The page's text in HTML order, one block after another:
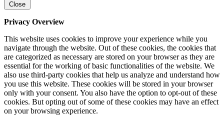
Close
Privacy Overview
This website uses cookies to improve your experience while you
navigate through the website. Out of these cookies, the cookies that
are categorized as necessary are stored on your browser as they are
essential for the working of basic functionalities of the website. We
also use third-party cookies that help us analyze and understand how
you use this website. These cookies will be stored in your browser
only with your consent. You also have the option to opt-out of these
cookies. But opting out of some of these cookies may have an effect
on your browsing experience.